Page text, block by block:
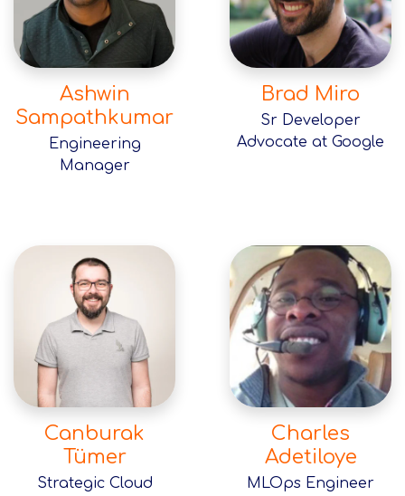
Ashwin
Sampathkumar
Engineering
Manager
Brad Miro
Sr Developer
Advocate at Google
Canburak
Tümer
Strategic Cloud
Charles
Adetiloye
MLOps Engineer